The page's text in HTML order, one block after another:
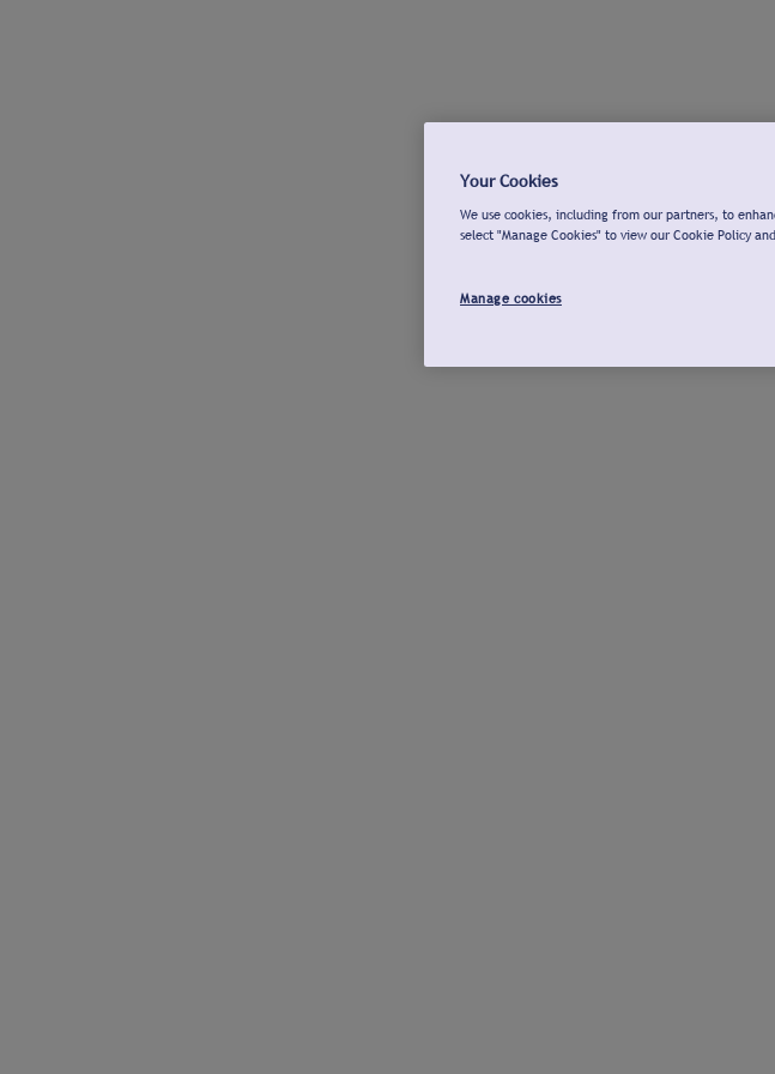
Your Cookies
We use cookies, including from our partners, to
select "Manage Cookies" to view our Cookie Policy
Manage cookies